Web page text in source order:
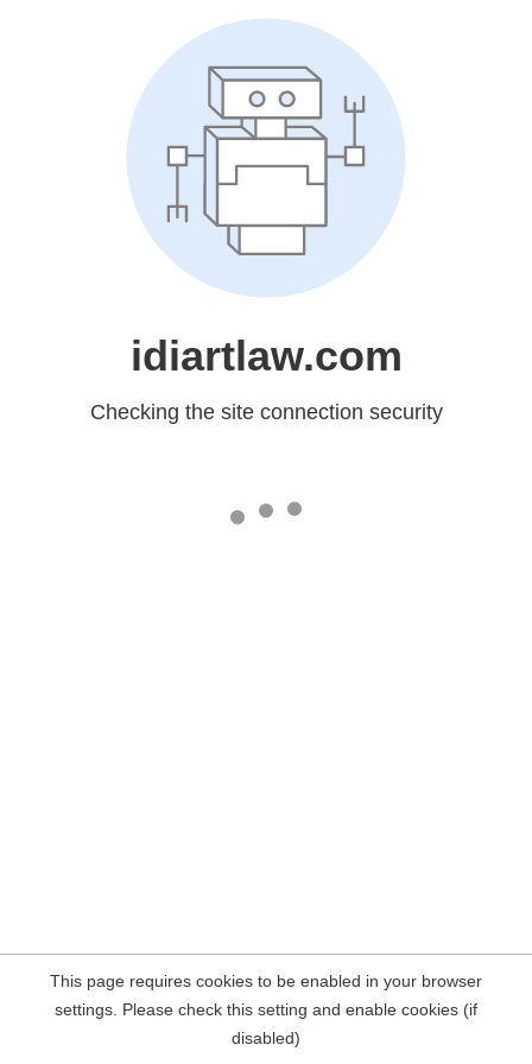
idiartlaw.com
Checking the site connection security
This page requires cookies to be enabled in your browser
settings. Please check this setting and enable cookies (if
disabled)